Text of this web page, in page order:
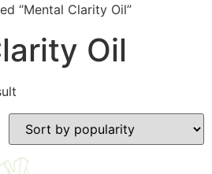
“Mental Clarity Oil”
Oil